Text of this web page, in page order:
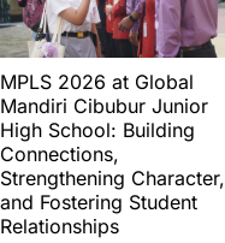
MPLS 2026 at Global
Mandiri Cibubur Junior
High School: Building
Connections,
Strengthening Character,
and Fostering Student
Relationships